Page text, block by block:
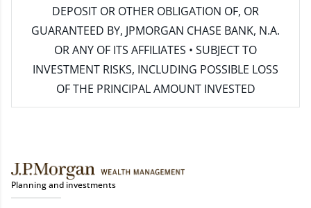
DEPOSIT OR OTHER OBLIGATION OF, OR
GUARANTEED BY, JPMORGAN CHASE BANK, N.A.
OR ANY OF ITS AFFILIATES • SUBJECT TO
INVESTMENT RISKS, INCLUDING POSSIBLE LOSS
OF THE PRINCIPAL AMOUNT INVESTED
Planning and investments